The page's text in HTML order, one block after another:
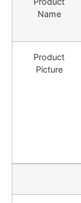
Name
Product
Picture